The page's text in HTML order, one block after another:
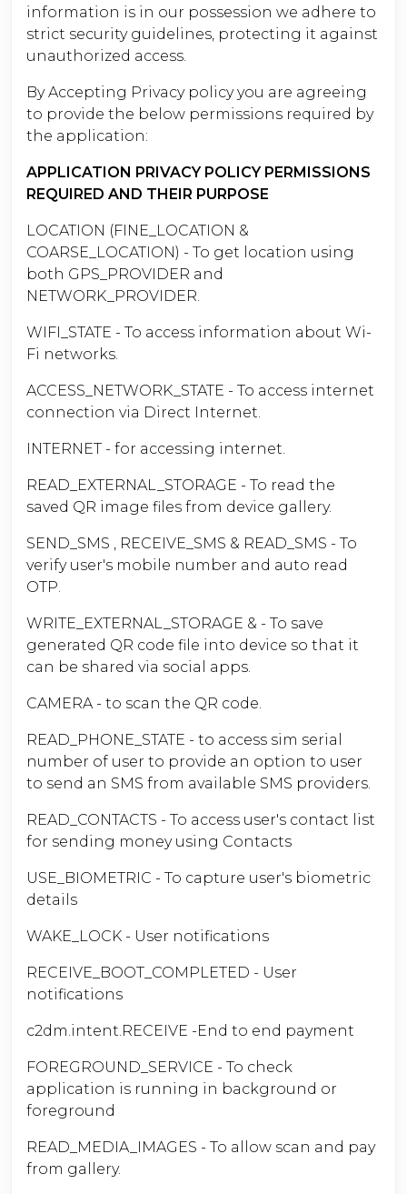
information is in our possession we adhere to
strict security guidelines, protecting it against
unauthorized access.
By Accepting Privacy policy you are agreeing
to provide the below permissions required by
the application:
APPLICATION PRIVACY POLICY PERMISSIONS
REQUIRED AND THEIR PURPOSE
LOCATION (FINE_LOCATION &
COARSE_LOCATION) - To get location using
both GPS_PROVIDER and
NETWORK_PROVIDER.
WIFI_STATE - To access information about Wi-
Fi networks.
ACCESS_NETWORK_STATE - To access internet
connection via Direct Internet.
INTERNET - for accessing internet.
READ_EXTERNAL_STORAGE - To read the
saved QR image files from device gallery.
SEND_SMS , RECEIVE_SMS & READ_SMS - To
verify user's mobile number and auto read
OTP.
WRITE_EXTERNAL_STORAGE & - To save
generated QR code file into device so that it
can be shared via social apps.
CAMERA - to scan the QR code.
READ_PHONE_STATE - to access sim serial
number of user to provide an option to user
to send an SMS from available SMS providers.
READ_CONTACTS - To access user's contact list
for sending money using Contacts
USE_BIOMETRIC - To capture user's biometric
details
WAKE_LOCK - User notifications
RECEIVE_BOOT_COMPLETED - User
notifications
c2dm.intent.RECEIVE -End to end payment
FOREGROUND_SERVICE - To check
application is running in background or
foreground
READ_MEDIA_IMAGES - To allow scan and pay
from gallery.